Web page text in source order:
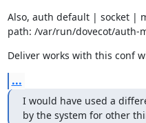
Also, auth default | socket |
path: /var/run/dovecot/auth-
Deliver works with this conf
...
I would have used a
by the system for other